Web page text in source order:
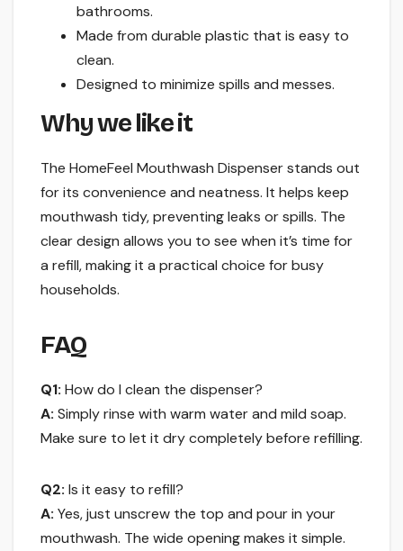
bathrooms.
Made from durable plastic that is easy to
clean.
Designed to minimize spills and messes.
Why we like it
The HomeFeel Mouthwash Dispenser stands out
for its convenience and neatness. It helps keep
mouthwash tidy, preventing leaks or spills. The
clear design allows you to see when it’s time for
a refill, making it a practical choice for busy
households.
FAQ
Q1: How do I clean the dispenser?
A: Simply rinse with warm water and mild soap.
Make sure to let it dry completely before refilling.
Q2: Is it easy to refill?
A: Yes, just unscrew the top and pour in your
mouthwash. The wide opening makes it simple.